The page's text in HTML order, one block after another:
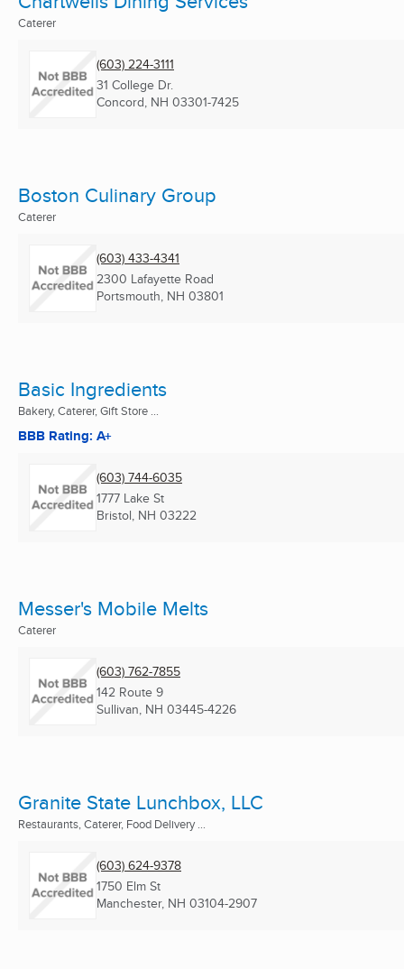
Caterer
(603) 224-3111
31 College Dr.
Concord, NH 03301-7425
Boston Culinary Group
Caterer
(603) 433-4341
2300 Lafayette Road
Portsmouth, NH 03801
Basic Ingredients
Bakery, Caterer, Gift Store ...
BBB Rating: A+
(603) 744-6035
1777 Lake St
Bristol, NH 03222
Messer's Mobile Melts
Caterer
(603) 762-7855
142 Route 9
Sullivan, NH 03445-4226
Granite State Lunchbox, LLC
Restaurants, Caterer, Food Delivery ...
(603) 624-9378
1750 Elm St
Manchester, NH 03104-2907